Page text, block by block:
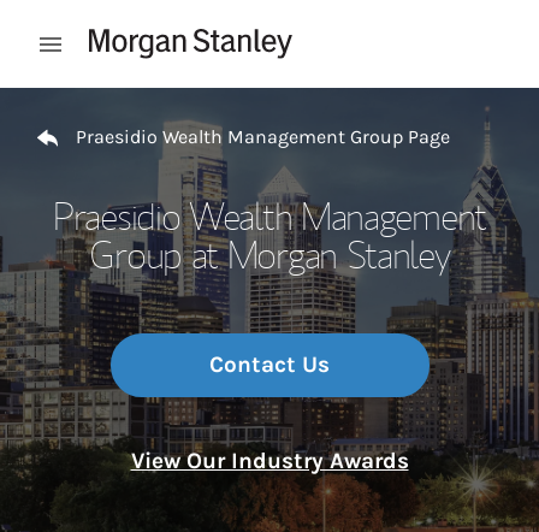
Open mobile menu
Praesidio Wealth Management Group Page
Praesidio Wealth Management
Group at Morgan Stanley
Contact Us
View Our Industry Awards